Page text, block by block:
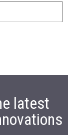
latest